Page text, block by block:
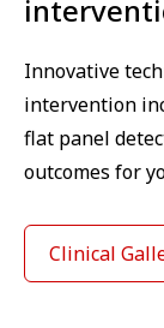
Innovative
intervention
flat panel
outcomes for
Clinical